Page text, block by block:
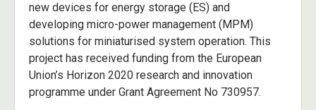
new devices for energy storage (ES) and
developing micro-power management (MPM)
solutions for miniaturised system operation. This
project has received funding from the European
Union’s Horizon 2020 research and innovation
programme under Grant Agreement No 730957.